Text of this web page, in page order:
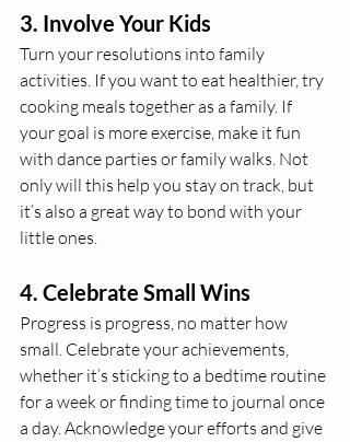
3. Involve Your Kids
Turn your resolutions into family
activities. If you want to eat healthier, try
cooking meals together as a family. If
your goal is more exercise, make it fun
with dance parties or family walks. Not
only will this help you stay on track, but
it’s also a great way to bond with your
little ones.
4. Celebrate Small Wins
Progress is progress, no matter how
small. Celebrate your achievements,
whether it’s sticking to a bedtime routine
for a week or finding time to journal once
a day. Acknowledge your efforts and give